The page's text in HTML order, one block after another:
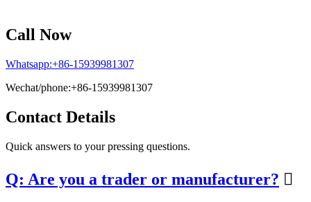
Call Now
Whatsapp:+86-15939981307
Wechat/phone:+86-15939981307
Contact Details
Quick answers to your pressing questions.
Q: Are you a trader or manufacturer? 